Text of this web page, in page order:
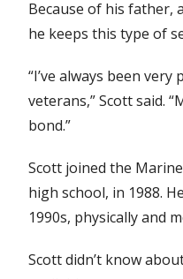
Because of his father,
he keeps this type of
“I’ve always been
veterans,” Scott said.
bond.”
Scott joined the
high school, in 1988.
1990s, physically and
Scott didn’t know